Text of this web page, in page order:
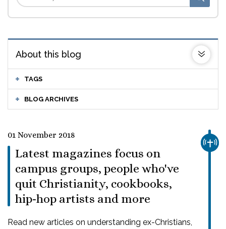
About this blog
TAGS
BLOG ARCHIVES
01 November 2018
Latest magazines focus on
campus groups, people who've
quit Christianity, cookbooks,
hip-hop artists and more
Read new articles on understanding ex-Christians,